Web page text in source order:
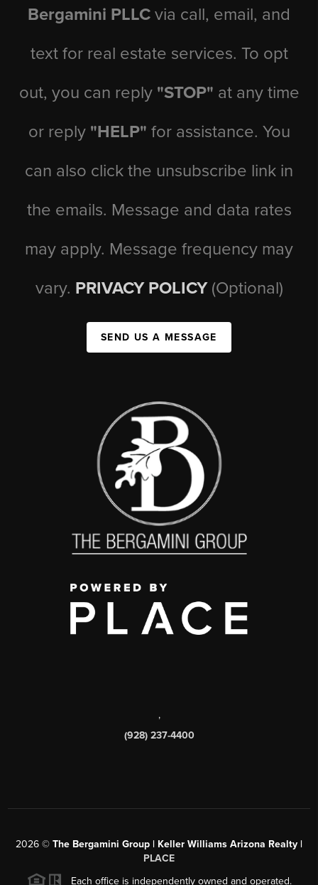
Bergamini PLLC via call, email, and
text for real estate services. To opt
out, you can reply "STOP" at any time
or reply "HELP" for assistance. You
can also click the unsubscribe link in
the emails. Message and data rates
may apply. Message frequency may
vary. PRIVACY POLICY (Optional)
SEND US A MESSAGE
,
(928) 237-4400
2026 © The Bergamini Group | Keller Williams Arizona Realty |
PLACE
Each office is independently owned and operated.